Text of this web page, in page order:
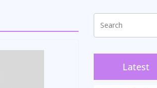
Latest